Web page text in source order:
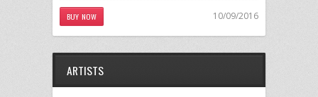
BUY NOW 10/09/2016
ARTISTS